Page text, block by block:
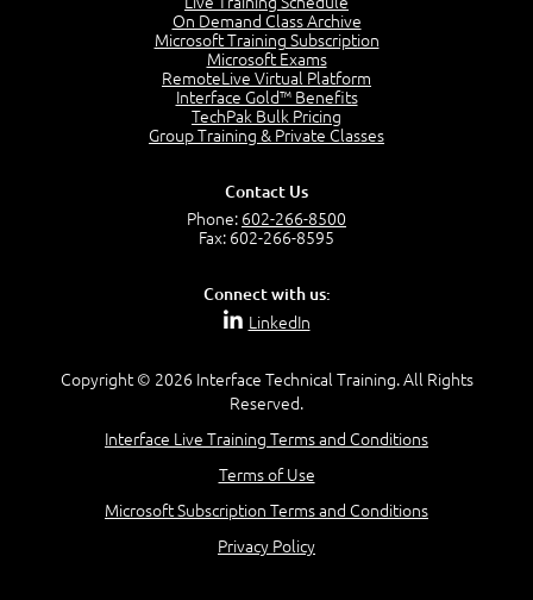
Understand the Risk Timeline
Recognize Alternate Terminology
Compare Risk Values
Question 2: Which description best identifies security
Question 4: Your company is located in a new industrial
zoned area of the city...
Question 5: As a brand new security officer, you are
Question 16: Identify each of the following attacks for
On Demand Class Archive
Microsoft Training Subscription
Microsoft Exams
RemoteLive Virtual Platform
Interface Gold™ Benefits
TechPak Bulk Pricing
Group Training & Private Classes
Contact Us
Phone: 602-266-8500
Fax: 602-266-8595
Connect with us:
LinkedIn
Copyright © 2026 Interface Technical Training. All Rights
Reserved.
Interface Live Training Terms and Conditions
Terms of Use
Microsoft Subscription Terms and Conditions
Privacy Policy